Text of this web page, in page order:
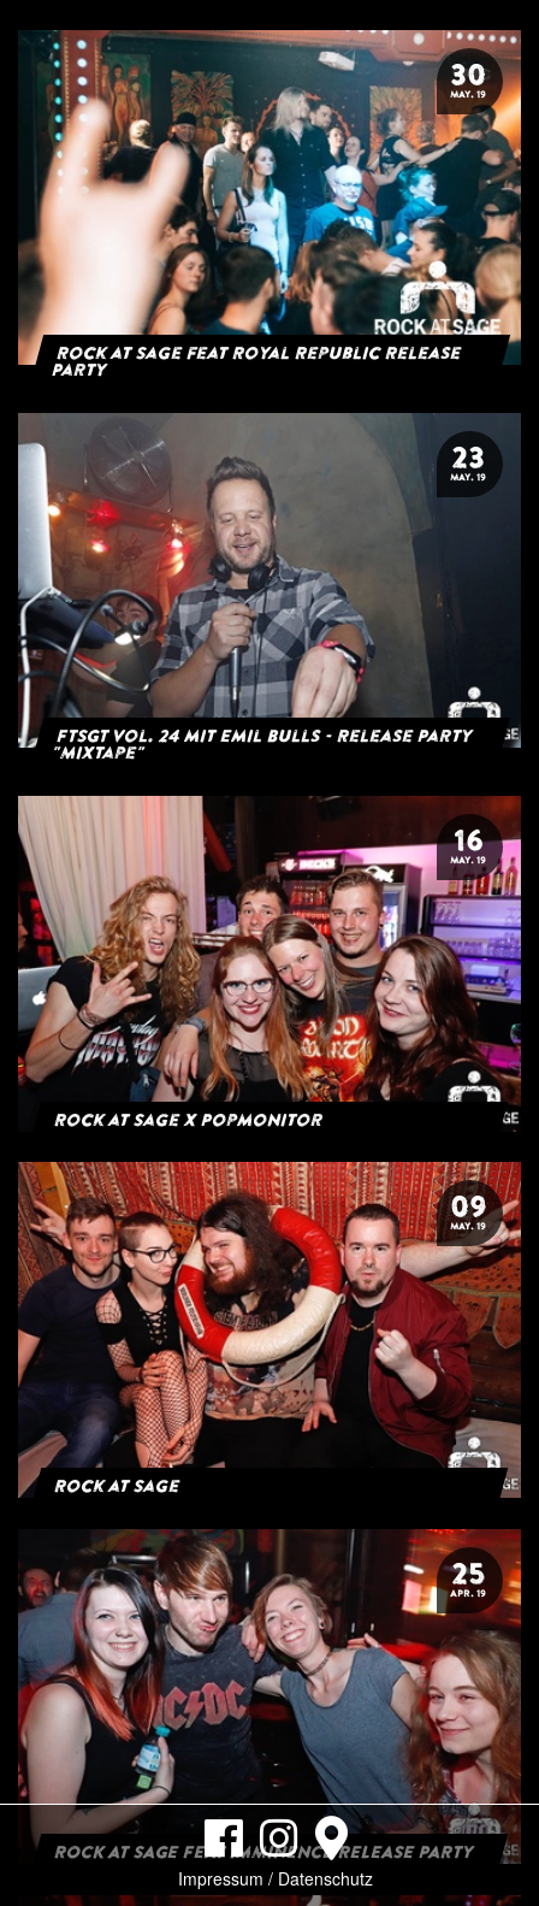
Impressum / Datenschutz
30
MAY. 19
Rock at Sage feat Royal Republic Release
Party
23
MAY. 19
FTSGT Vol. 24 mit Emil Bulls - Release Party
"Mixtape"
16
MAY. 19
Rock at Sage x Popmonitor
09
MAY. 19
Rock at Sage
25
APR. 19
ROCK AT SAGE FEAT IMMINENCE RELEASE PARTY